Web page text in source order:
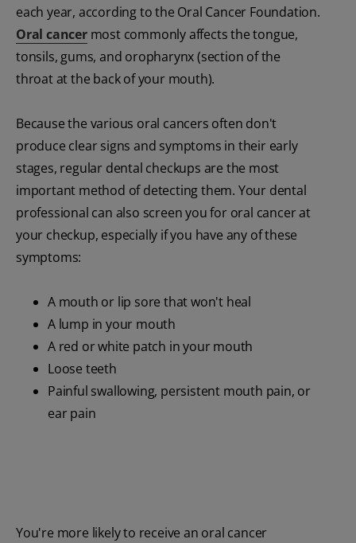
each year, according to the Oral Cancer Foundation.
Oral cancermost commonly affects the tongue,
tonsils, gums, and oropharynx (section of the
throat at the back of your mouth).
Because the various oral cancers often don't
produce clear signs and symptoms in their early
stages, regular dental checkups are the most
important method of detecting them. Your dental
professional can also screen you for oral cancer at
your checkup, especially if you have any of these
symptoms:
A mouth or lip sore that won't heal
A lump in your mouth
A red or white patch in your mouth
Loose teeth
Painful swallowing, persistent mouth pain, or
ear pain
You're more likely to receive an oral cancer